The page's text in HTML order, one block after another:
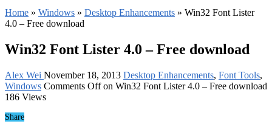
Home » Windows » Desktop Enhancements » Win32 Font Lister
4.0 – Free download
Win32 Font Lister 4.0 – Free download
Alex Wei November 18, 2013 Desktop Enhancements, Font Tools,
Windows Comments Offon Win32 Font Lister 4.0 – Free download
186 Views
Share